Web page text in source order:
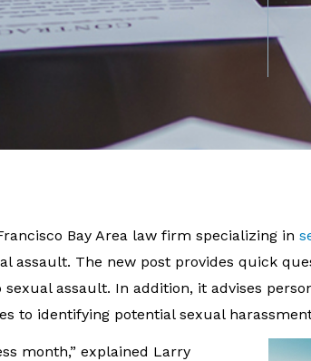
Bay Area law firm specializing in
assault. The new post provides quick
assault. In addition, it advises
to identifying potential sexual
month,” explained Larry